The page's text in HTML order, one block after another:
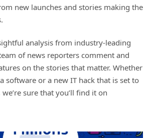
new launches and stories making the
analysis from industry-leading
of news reporters comment and
on the stories that matter. Whether
software or a new IT hack that is set to
sure that you’ll find it on